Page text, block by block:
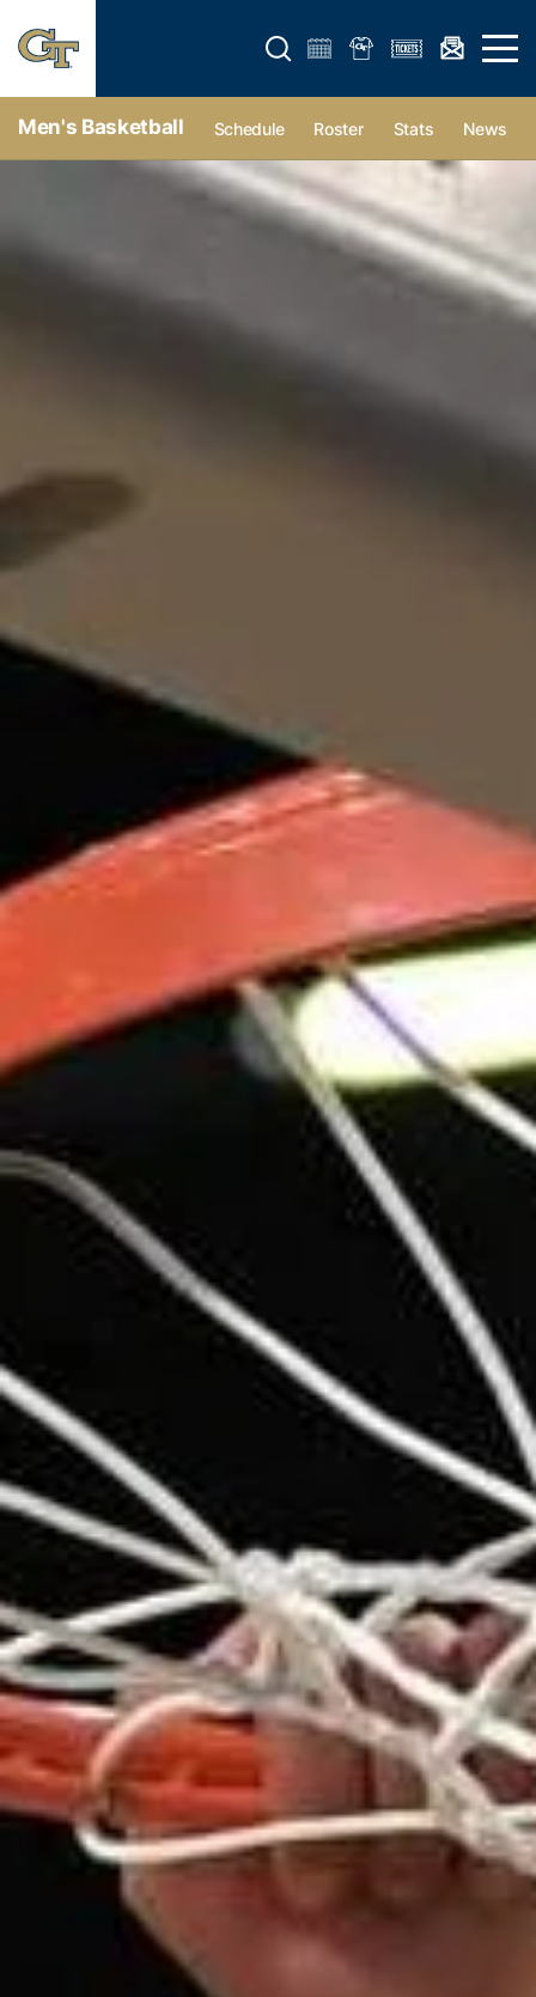
Open search form Open
Men's Basketball Schedule Roster Stats News